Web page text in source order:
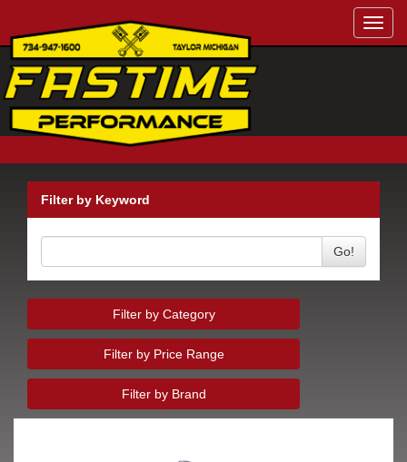
Filter by Keyword
Go!
Filter by Category
Filter by Price Range
Filter by Brand